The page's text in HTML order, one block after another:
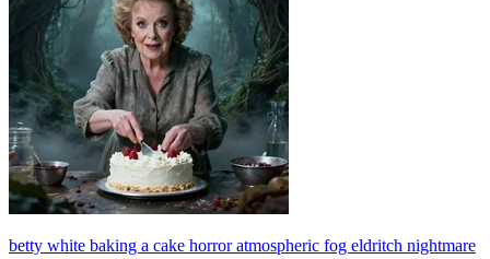
betty white baking a cake horror atmospheric fog eldritch nightmare